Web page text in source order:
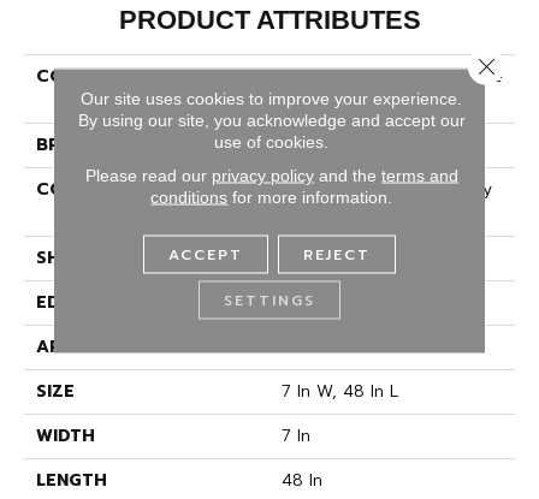
PRODUCT ATTRIBUTES
COLLECTION
5th And Main Alba Reserve
8
BRAND
5th And Main
CONSTRUCTION
Heavy Commercial Luxury
SHAPE
Plank
EDGE
SQUARE
APPLICATION
Commercial
SIZE
7 In W, 48 In L
WIDTH
7 In
LENGTH
48 In
Our site uses cookies to improve your experience.
By using our site, you acknowledge and accept our
use of cookies.
Please read our privacy policyand the terms and
conditions for more information.
ACCEPT REJECT
SETTINGS
Close